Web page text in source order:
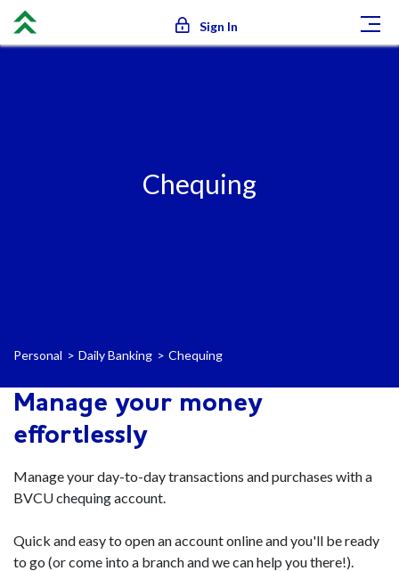
Sign In
Chequing
Personal Daily Banking Chequing
Manage your money
effortlessly
Manage your day-to-day transactions and purchases with a
BVCU chequing account.
Quick and easy to open an account online and you'll be ready
to go (or come into a branch and we can help you there!).